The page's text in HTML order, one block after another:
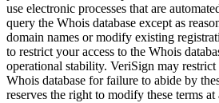
use electronic processes that are
query the Whois database except as
domain names or modify existing
to restrict your access to the Whois
operational stability. VeriSign may
Whois database for failure to abide by
reserves the right to modify these terms at